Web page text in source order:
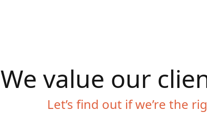
We value our
Let’s find out if we’re the